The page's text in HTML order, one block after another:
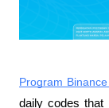
Program
daily codes